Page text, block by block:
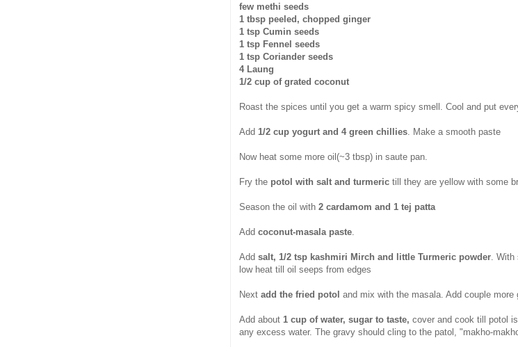
few methi seeds
1 tbsp peeled, chopped ginger
1 tsp Cumin seeds
1 tsp Fennel seeds
1 tsp Coriander seeds
4 Laung
1/2 cup of grated coconut
Roast the spices until you get a warm spicy smell. Cool and put
Add 1/2 cup yogurt and 4 green chillies . Make a smooth paste
Now heat some more oil(~3 tbsp) in saute pan.
Fry the potol with salt and turmeric till they are yellow with some
Season the oil with 2 cardamom and 1 tej patta
Add coconut-masala paste
Add salt, 1/2 tsp kashmiri Mirch and little Turmeric powder .
low heat till oil seeps from edges
Next add the fried potol and mix with the masala. Add couple more
Add about 1 cup of water, sugar to taste, cover and cook till potol
any excess water. The gravy should cling to the patol, "makho-